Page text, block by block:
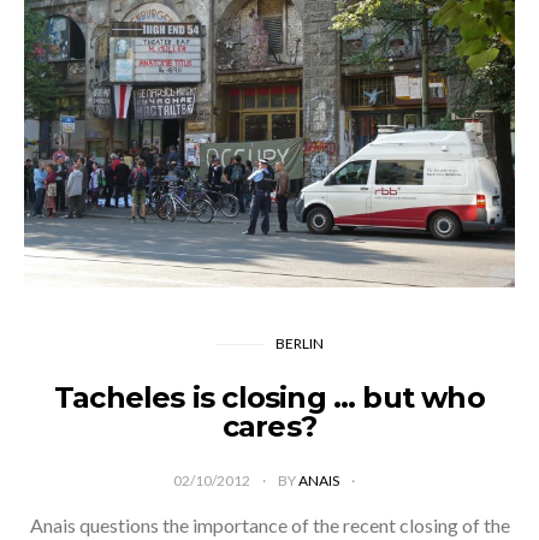
BERLIN
Tacheles is closing … but who
cares?
02/10/2012 BYANAIS
Anais questions the importance of the recent closing of the